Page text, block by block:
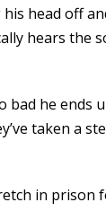
head off
hears the
bad he ends
taken a
in prison